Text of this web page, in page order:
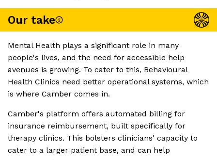
Our take
Mental Health plays a significant role in many
people's lives, and the need for accessible help
avenues is growing. To cater to this, Behavioural
Health Clinics need better operational systems, which
is where Camber comes in.
Camber's platform offers automated billing for
insurance reimbursement, built specifically for
therapy clinics. This bolsters clinicians' capacity to
cater to a larger patient base, and can help